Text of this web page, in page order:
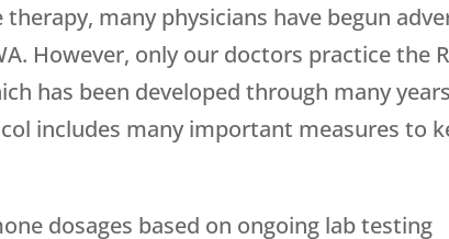
many physicians have begun
However, only our doctors practice the
has been developed through many
includes many important measures to
dosages based on ongoing lab testing